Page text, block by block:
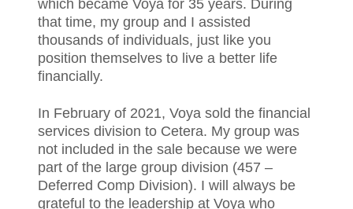
which became Voya for 35 years. During
that time, my group and I assisted
thousands of individuals, just like you
position themselves to live a better life
financially.
In February of 2021, Voya sold the financial
services division to Cetera. My group was
not included in the sale because we were
part of the large group division (457 –
Deferred Comp Division). I will always be
grateful to the leadership at Voya who